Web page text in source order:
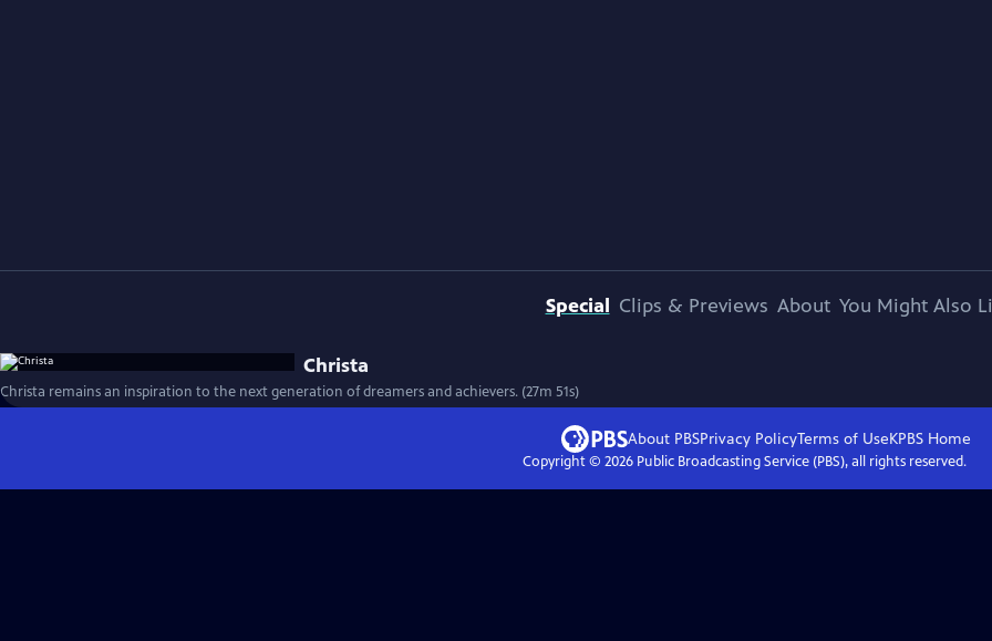
Special Clips & Previews About You Might Also
Christa
Christa remains an inspiration to the next generation of dreamers and achievers. (27m 51s)
About PBSPrivacy PolicyTerms of UseKPBS Home
Copyright © 2026Public Broadcasting Service (PBS), all rights reserved.